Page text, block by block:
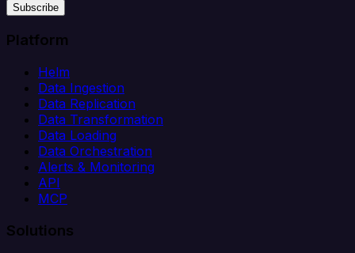
Subscribe
Platform
Helm
Data Ingestion
Data Replication
Data Transformation
Data Loading
Data Orchestration
Alerts & Monitoring
API
MCP
Solutions